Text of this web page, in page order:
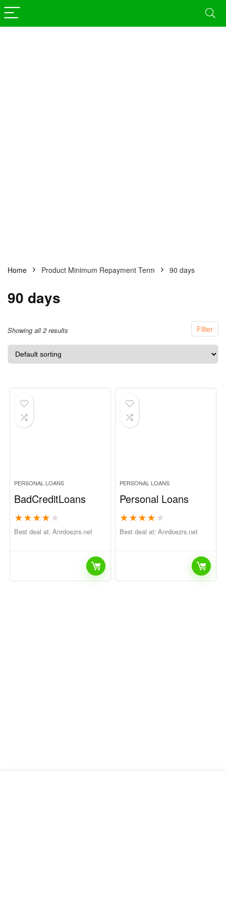
Home Product Minimum Repayment Term 90 days
90 days
Filter
Showing all 2 results
PERSONAL LOANS
BadCreditLoans
★★★★ ★
Best deal at: anrdoezrs.net
PERSONAL LOANS
Personal Loans
★★★★ ★
Best deal at: anrdoezrs.net